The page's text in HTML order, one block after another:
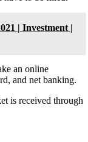
| Investment |
an online
and net banking.
is received through